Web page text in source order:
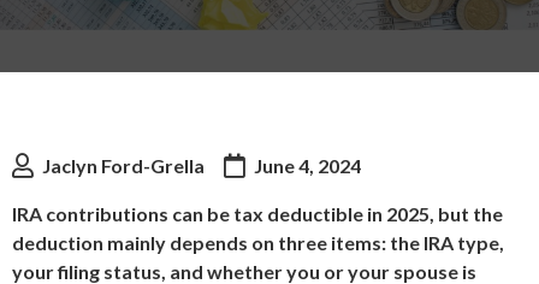
Jaclyn Ford-Grella June 4, 2024
IRA contributions can be tax deductible in 2025, but the
deduction mainly depends on three items: the IRA type,
your filing status, and whether you or your spouse is